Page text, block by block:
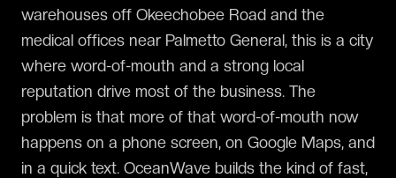
warehouses off Okeechobee Road and the
medical offices near Palmetto General, this is a city
where word-of-mouth and a strong local
reputation drive most of the business. The
problem is that more of that word-of-mouth now
happens on a phone screen, on Google Maps, and
in a quick text. OceanWave builds the kind of fast,